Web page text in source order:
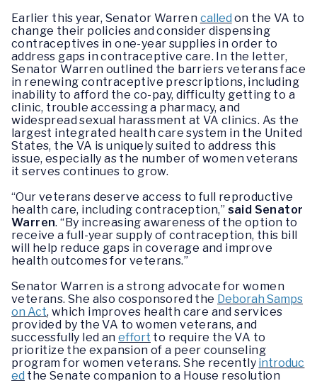
Earlier this year, Senator Warren called on the VA to
change their policies and consider dispensing
contraceptives in one-year supplies in order to
address gaps in contraceptive care. In the letter,
Senator Warren outlined the barriers veterans face
in renewing contraceptive prescriptions, including
inability to afford the co-pay, difficulty getting to a
clinic, trouble accessing a pharmacy, and
widespread sexual harassment at VA clinics. As the
largest integrated health care system in the United
States, the VA is uniquely suited to address this
issue, especially as the number of women veterans
it serves continues to grow.
“Our veterans deserve access to full reproductive
health care, including contraception,” said Senator
Warren. “By increasing awareness of the option to
receive a full-year supply of contraception, this bill
will help reduce gaps in coverage and improve
health outcomes for veterans.”
Senator Warren is a strong advocate for women
veterans. She also cosponsored the Deborah Samps
on Act, which improves health care and services
provided by the VA to women veterans, and
successfully led an effort to require the VA to
prioritize the expansion of a peer counseling
program for women veterans. She recently introduc
ed the Senate companion to a House resolution